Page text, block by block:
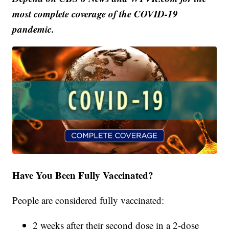
most complete coverage of the COVID-19
pandemic.
Have You Been Fully Vaccinated?
People are considered fully vaccinated:
2 weeks after their second dose in a 2-dose